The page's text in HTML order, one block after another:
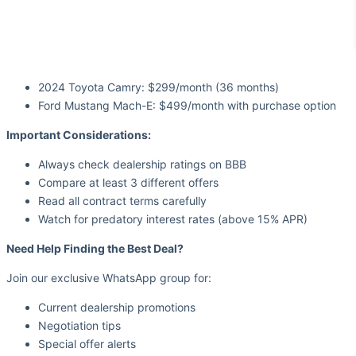
2024 Toyota Camry: $299/month (36 months)
Ford Mustang Mach-E: $499/month with purchase option
Important Considerations:
Always check dealership ratings on BBB
Compare at least 3 different offers
Read all contract terms carefully
Watch for predatory interest rates (above 15% APR)
Need Help Finding the Best Deal?
Join our exclusive WhatsApp group for:
Current dealership promotions
Negotiation tips
Special offer alerts